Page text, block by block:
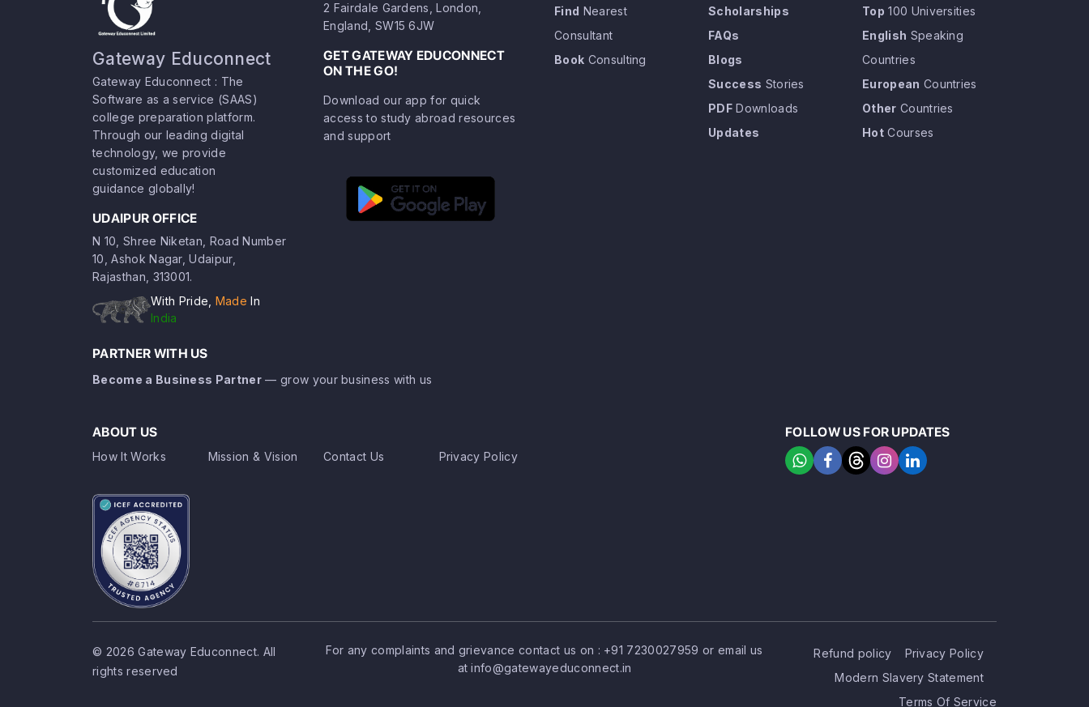
Gateway Educonnect
Gateway Educonnect : The
Software as a service (SAAS)
college preparation platform.
Through our leading digital
technology, we provide
customized education
guidance globally!
UDAIPUR OFFICE
N 10, Shree Niketan, Road Number
10, Ashok Nagar, Udaipur,
Rajasthan, 313001.
With Pride, Made In
India
2 Fairdale Gardens, London,
England, SW15 6JW
GET GATEWAY EDUCONNECT
ON THE GO!
Download our app for quick
access to study abroad resources
and support
Find Nearest
Consultant
Book Consulting
Scholarships
FAQs
Blogs
Success Stories
PDFDownloads
Updates
Top 100 Universities
English Speaking
Countries
European Countries
Other Countries
HotCourses
PARTNER WITH US
Become a Business Partner — grow your business with us
ABOUT US
How It Works Mission & Vision Contact Us Privacy Policy
FOLLOW US FOR UPDATES
© 2026 Gateway Educonnect. All
rights reserved
For any complaints and grievance contact us on : +91 7230027959 or email us
atinfo@gatewayeduconnect.in
Refund policy
Privacy Policy
Modern Slavery Statement
Terms Of Service